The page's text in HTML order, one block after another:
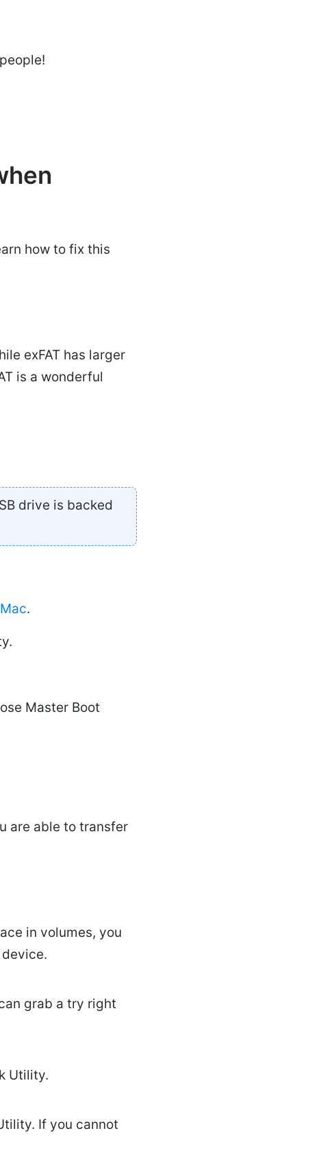
how to fix this
exFAT has larger
is a wonderful
drive is backed
.
Master Boot
are able to transfer
in volumes, you
grab a try right
Utility.
If you cannot